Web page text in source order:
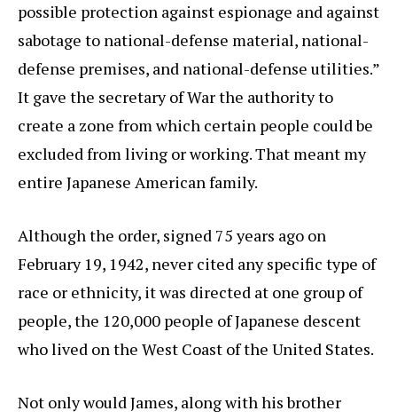
possible protection against espionage and against
sabotage to national-defense material, national-
defense premises, and national-defense utilities.”
It gave the secretary of War the authority to
create a zone from which certain people could be
excluded from living or working. That meant my
entire Japanese American family.
Although the order, signed 75 years ago on
February 19, 1942, never cited any specific type of
race or ethnicity, it was directed at one group of
people, the 120,000 people of Japanese descent
who lived on the West Coast of the United States.
Not only would James, along with his brother